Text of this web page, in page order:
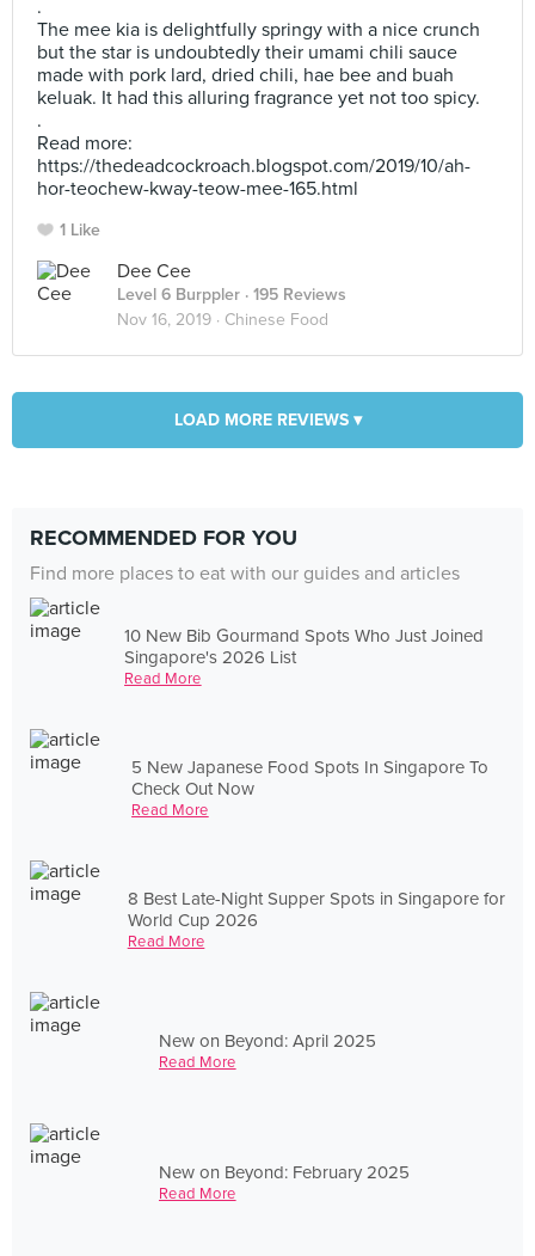
.
The mee kia is delightfully springy with a nice crunch
but the star is undoubtedly their umami chili sauce
made with pork lard, dried chili, hae bee and buah
keluak. It had this alluring fragrance yet not too spicy.
.
Read more:
https://thedeadcockroach.blogspot.com/2019/10/ah-
hor-teochew-kway-teow-mee-165.html
1 Like
Dee Cee
Level 6 Burppler · 195 Reviews
Nov 16, 2019 · Chinese Food
LOAD MORE REVIEWS ▾
RECOMMENDED FOR YOU
Find more places to eat with our guides and articles
10 New Bib Gourmand Spots Who Just Joined
Singapore's 2026 List
Read More
5 New Japanese Food Spots In Singapore To
Check Out Now
Read More
8 Best Late-Night Supper Spots in Singapore for
World Cup 2026
Read More
New on Beyond: April 2025
Read More
New on Beyond: February 2025
Read More